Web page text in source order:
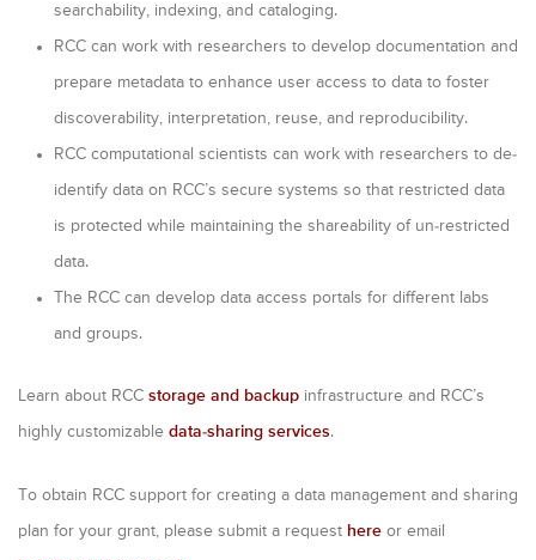
searchability, indexing, and cataloging.
RCC can work with researchers to develop documentation and
prepare metadata to enhance user access to data to foster
discoverability, interpretation, reuse, and reproducibility.
RCC computational scientists can work with researchers to de-
identify data on RCC’s secure systems so that restricted data
is protected while maintaining the shareability of un-restricted
data.
The RCC can develop data access portals for different labs
and groups.
Learn about RCC storage and backup infrastructure and RCC’s
highly customizable data-sharing services.
To obtain RCC support for creating a data management and sharing
plan for your grant, please submit a request here or email